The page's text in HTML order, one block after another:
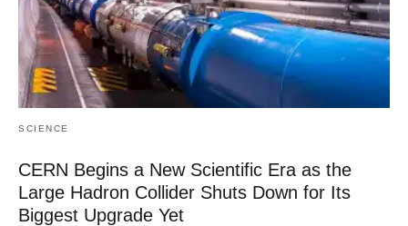
SCIENCE
CERN Begins a New Scientific Era as the
Large Hadron Collider Shuts Down for Its
Biggest Upgrade Yet